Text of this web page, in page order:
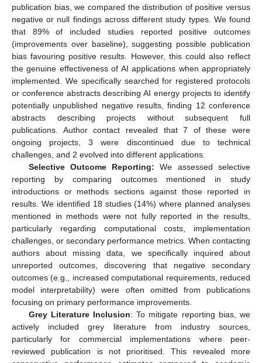
publication bias, we compared the distribution of positive versus
negative or null findings across different study types. We found
that 89% of included studies reported positive outcomes
(improvements over baseline), suggesting possible publication
bias favouring positive results. However, this could also reflect
the genuine effectiveness of AI applications when appropriately
implemented. We specifically searched for registered protocols
or conference abstracts describing AI energy projects to identify
potentially unpublished negative results, finding 12 conference
abstracts describing projects without subsequent full
publications. Author contact revealed that 7 of these were
ongoing projects, 3 were discontinued due to technical
challenges, and 2 evolved into different applications.
Selective Outcome Reporting: We assessed selective
reporting by comparing outcomes mentioned in study
introductions or methods sections against those reported in
results. We identified 18 studies (14%) where planned analyses
mentioned in methods were not fully reported in the results,
particularly regarding computational costs, implementation
challenges, or secondary performance metrics. When contacting
authors about missing data, we specifically inquired about
unreported outcomes, discovering that negative secondary
outcomes (e.g., increased computational requirements, reduced
model interpretability) were often omitted from publications
focusing on primary performance improvements.
Grey Literature Inclusion: To mitigate reporting bias, we
actively included grey literature from industry sources,
particularly for commercial implementations where peer-
reviewed publication is not prioritised. This revealed more